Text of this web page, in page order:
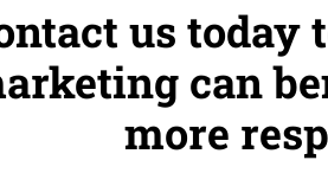
us today
can
more